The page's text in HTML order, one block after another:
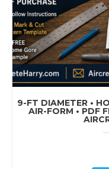
9-FT DIAMETER •
AIR-FORM • PDF